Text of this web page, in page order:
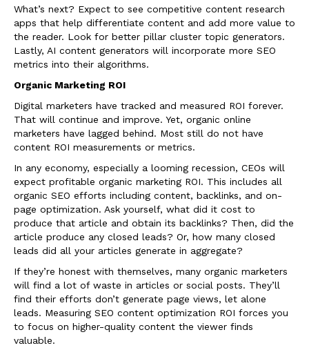
What’s next? Expect to see competitive content research
apps that help differentiate content and add more value to
the reader. Look for better pillar cluster topic generators.
Lastly, AI content generators will incorporate more SEO
metrics into their algorithms.
Organic Marketing ROI
Digital marketers have tracked and measured ROI forever.
That will continue and improve. Yet, organic online
marketers have lagged behind. Most still do not have
content ROI measurements or metrics.
In any economy, especially a looming recession, CEOs will
expect profitable organic marketing ROI. This includes all
organic SEO efforts including content, backlinks, and on-
page optimization. Ask yourself, what did it cost to
produce that article and obtain its backlinks? Then, did the
article produce any closed leads? Or, how many closed
leads did all your articles generate in aggregate?
If they’re honest with themselves, many organic marketers
will find a lot of waste in articles or social posts. They’ll
find their efforts don’t generate page views, let alone
leads. Measuring SEO content optimization ROI forces you
to focus on higher-quality content the viewer finds
valuable.